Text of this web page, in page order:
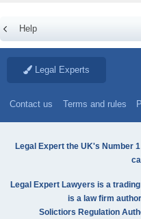
Help
Legal Experts
Contact us Terms and rules
Legal Expert the UK's Number
Legal Expert Lawyers is a
is a law firm
Solictiors Regulation